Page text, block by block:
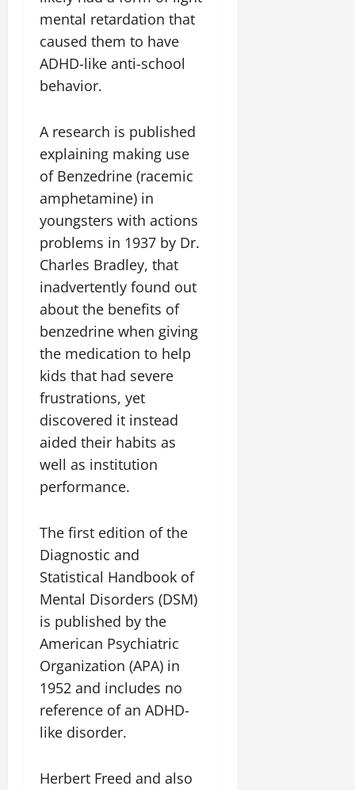
mental retardation that
caused them to have
ADHD-like anti-school
behavior.
A research is published
explaining making use
of Benzedrine (racemic
amphetamine) in
youngsters with actions
problems in 1937 by Dr.
Charles Bradley, that
inadvertently found out
about the benefits of
benzedrine when giving
the medication to help
kids that had severe
frustrations, yet
discovered it instead
aided their habits as
well as institution
performance.
The first edition of the
Diagnostic and
Statistical Handbook of
Mental Disorders (DSM)
is published by the
American Psychiatric
Organization (APA) in
1952 and includes no
reference of an ADHD-
like disorder.
Herbert Freed and also